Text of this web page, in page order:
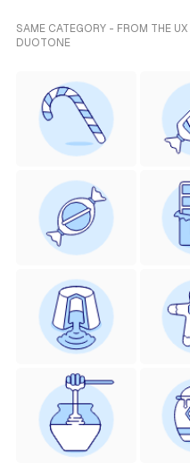
SAME CATEGORY - FROM THE UX
DUOTONE